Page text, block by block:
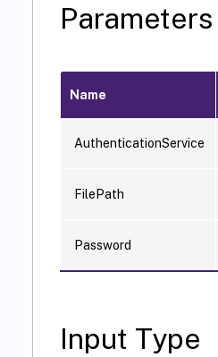
Parameters
Name
AuthenticationService
FilePath
Password
Input Type